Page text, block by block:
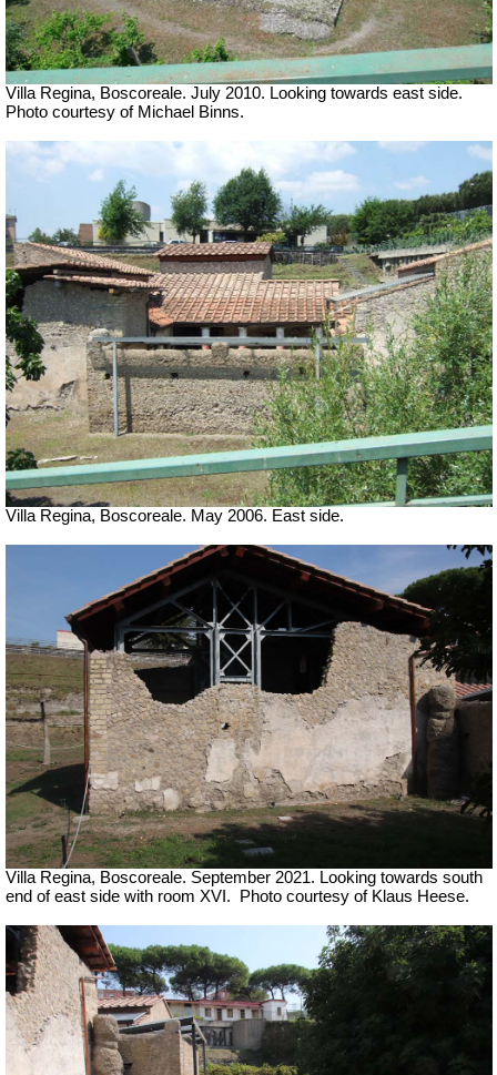
Villa Regina, Boscoreale. July 2010. Looking towards east side.
Photo courtesy of Michael Binns.
Villa Regina, Boscoreale. May 2006. East side.
Villa Regina, Boscoreale. September 2021. Looking towards south
end of east side with room XVI.
Photo courtesy of Klaus Heese.